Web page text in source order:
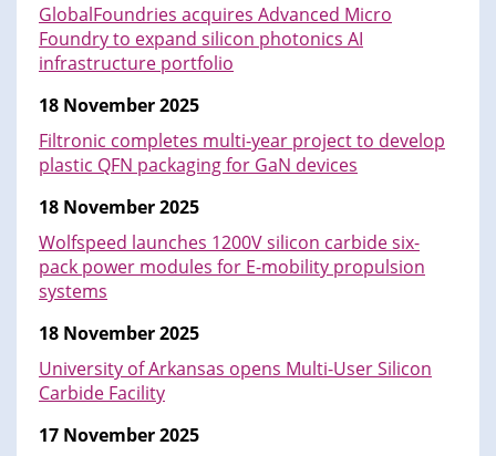
GlobalFoundries acquires Advanced Micro
Foundry to expand silicon photonics AI
infrastructure portfolio
18 November 2025
Filtronic completes multi-year project to develop
plastic QFN packaging for GaN devices
18 November 2025
Wolfspeed launches 1200V silicon carbide six-
pack power modules for E-mobility propulsion
systems
18 November 2025
University of Arkansas opens Multi-User Silicon
Carbide Facility
17 November 2025